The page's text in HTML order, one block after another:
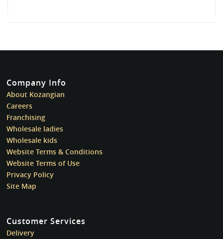
Company Info
About Kozangian
Careers
Franchising
Wholesale ladies
Wholesale kids
Website Terms & Conditions
Website Terms of Use
Privacy Policy
Site Map
Customer Services
Delivery